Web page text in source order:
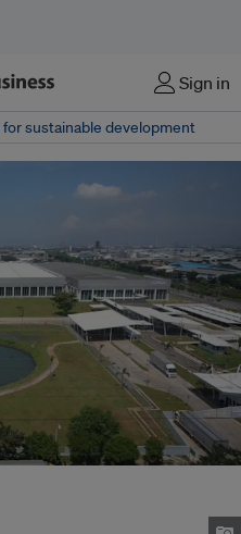
Sign in
for sustainable development